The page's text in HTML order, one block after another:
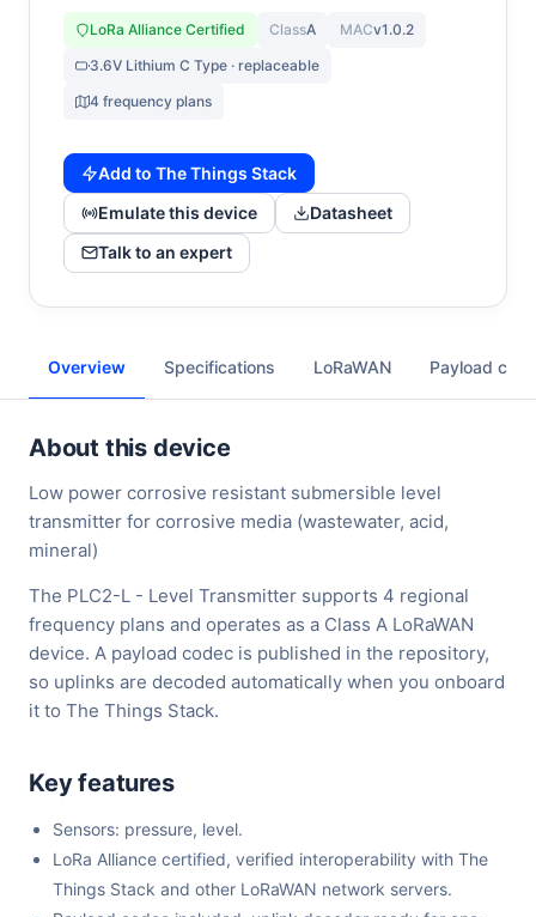
LoRa Alliance Certified ClassA MACv1.0.2
3.6V Lithium C Type · replaceable
4 frequency plans
Add to The Things Stack
Emulate this device
Datasheet
Talk to an expert
Overview Specifications LoRaWAN Payload
About this device
Low power corrosive resistant submersible level
transmitter for corrosive media (wastewater, acid,
mineral)
The PLC2-L - Level Transmitter supports 4 regional
frequency plans and operates as a Class A LoRaWAN
device. A payload codec is published in the repository,
so uplinks are decoded automatically when you onboard
it to The Things Stack.
Key features
Sensors: pressure, level.
LoRa Alliance certified, verified interoperability with The
Things Stack and other LoRaWAN network servers.